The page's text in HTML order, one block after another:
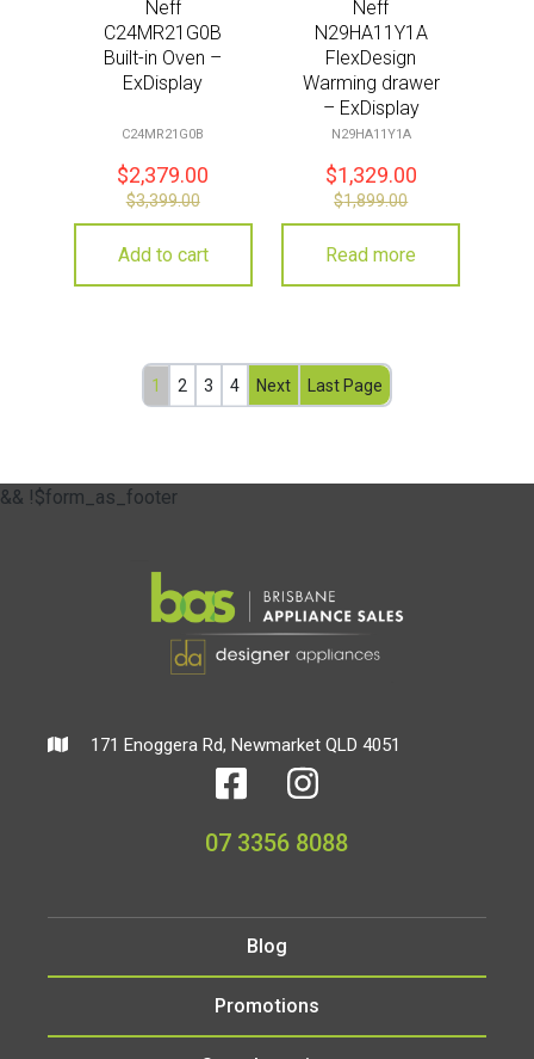
Neff
C24MR21G0B
Built-in Oven –
ExDisplay
C24MR21G0B
$2,379.00
$3,399.00
Add to cart
Neff
N29HA11Y1A
FlexDesign
Warming drawer
– ExDisplay
N29HA11Y1A
$1,329.00
$1,899.00
Read more
1 2 3 4 Next Last Page
&& !$form_as_footer
171 Enoggera Rd, Newmarket QLD 4051
07 3356 8088
Blog
Promotions